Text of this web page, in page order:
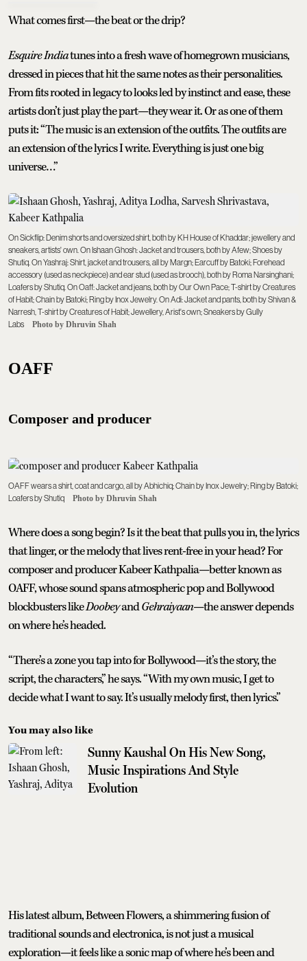
What comes first—the beat or the drip?
Esquire Indiatunes into a fresh wave of homegrown musicians,
dressed in pieces that hit the same notes as their personalities.
From fits rooted in legacy to looks led by instinct and ease, these
artists don’t just play the part—they wear it. Or as one of them
puts it: “The music is an extension of the outfits. The outfits are
an extension of the lyrics I write. Everything is just one big
universe…”
On Sickflip: Denim shorts and oversized shirt, both by KH House of Khaddar; jewellery and
sneakers, artists' own. On Ishaan Ghosh: Jacket and trousers, both by Afew; Shoes by
Shutiq. On Yashraj: Shirt, jacket and trousers, all by Margn; Earcuff by Batoki; Forehead
accessory (used as neckpiece) and ear stud (used as brooch), both by Roma Narsinghani;
Loafers by Shutiq. On Oaff: Jacket and jeans, both by Our Own Pace; T-shirt by Creatures
of Habit; Chain by Batoki; Ring by Inox Jewelry. On Adi: Jacket and pants, both by Shivan &
Narresh, T-shirt by Creatures of Habit; Jewellery, Arist's own; Sneakers by Gully
Labs
Photo by Dhruvin Shah
OAFF
Composer and producer
OAFF wears a shirt, coat and cargo, all by Abhichiq; Chain by Inox Jewelry; Ring by Batoki;
Loafers by Shutiq
Photo by Dhruvin Shah
Where does a song begin? Is it the beat that pulls you in, the lyrics
that linger, or the melody that lives rent-free in your head? For
composer and producer Kabeer Kathpalia—better known as
OAFF, whose sound spans atmospheric pop and Bollywood
blockbusters likeDoobeyandGehraiyaan—the answer depends
on where he’s headed.
“There’s a zone you tap into for Bollywood—it’s the story, the
script, the characters,” he says. “With my own music, I get to
decide what I want to say. It’s usually melody first, then lyrics.”
You may also like
Sunny Kaushal On His New Song,
Music Inspirations And Style
Evolution
His latest album, Between Flowers, a shimmering fusion of
traditional sounds and electronica, is not just a musical
exploration—it feels like a sonic map of where he’s been and